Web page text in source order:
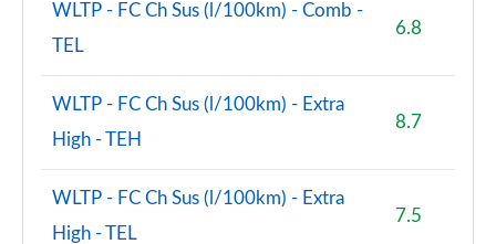
WLTP - FC Ch Sus (l/100km) - Comb -
TEL
6.8
WLTP - FC Ch Sus (l/100km) - Extra
High - TEH
8.7
WLTP - FC Ch Sus (l/100km) - Extra
High - TEL
7.5